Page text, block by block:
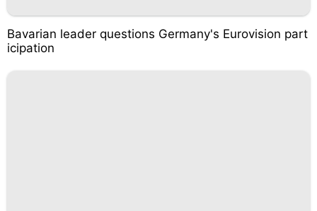
Bavarian leader questions Germany's Eurovision part
icipation